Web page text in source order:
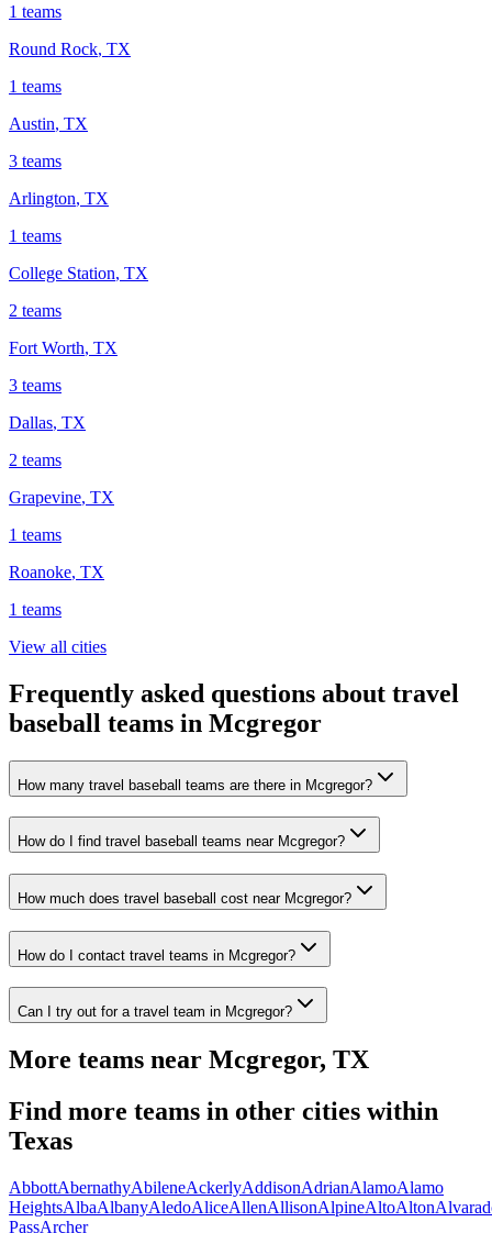
1 teams
Round Rock, TX
1 teams
Austin, TX
3 teams
Arlington, TX
1 teams
College Station, TX
2 teams
Fort Worth, TX
3 teams
Dallas, TX
2 teams
Grapevine, TX
1 teams
Roanoke, TX
1 teams
View all cities
Frequently asked questions about travel
baseball teams in Mcgregor
How many travel baseball teams are there in Mcgregor?
How do I find travel baseball teams near Mcgregor?
How much does travel baseball cost near Mcgregor?
How do I contact travel teams in Mcgregor?
Can I try out for a travel team in Mcgregor?
More teams near Mcgregor, TX
Find more teams in other cities within
Texas
AbbottAbernathyAbileneAckerlyAddisonAdrianAlamoAlamo
HeightsAlbaAlbanyAledoAliceAllenAllisonAlpineAltoAlton
PassArcher